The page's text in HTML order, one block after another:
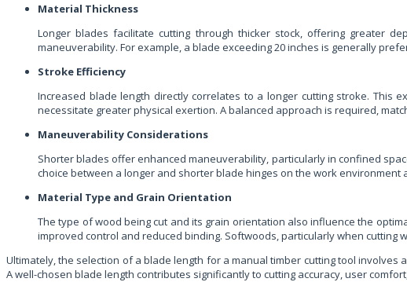
Material Thickness
Longer blades facilitate cutting through thicker stock, offering greater
maneuverability. For example, a blade exceeding 20 inches is generally
Stroke Efficiency
Increased blade length directly correlates to a longer cutting stroke. This
necessitate greater physical exertion. A balanced approach is required,
Maneuverability Considerations
Shorter blades offer enhanced maneuverability, particularly in confined
choice between a longer and shorter blade hinges on the work environment
Material Type and Grain Orientation
The type of wood being cut and its grain orientation also influence the
improved control and reduced binding. Softwoods, particularly when cutting
Ultimately, the selection of a blade length for a manual timber cutting tool
A well-chosen blade length contributes significantly to cutting accuracy, user